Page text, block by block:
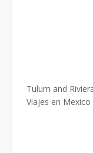
Tulum and
Viajes en